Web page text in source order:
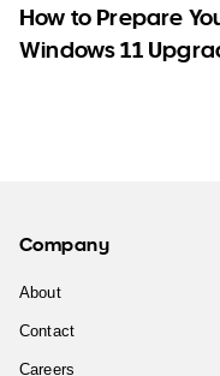
How to Prepare
Windows 11
Company
About
Contact
Careers